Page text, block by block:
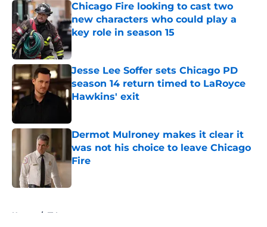
Chicago Fire looking to cast two
new characters who could play a
key role in season 15
Jesse Lee Soffer sets Chicago PD
season 14 return timed to LaRoyce
Hawkins' exit
Dermot Mulroney makes it clear it
was not his choice to leave Chicago
Fire
Home / TV